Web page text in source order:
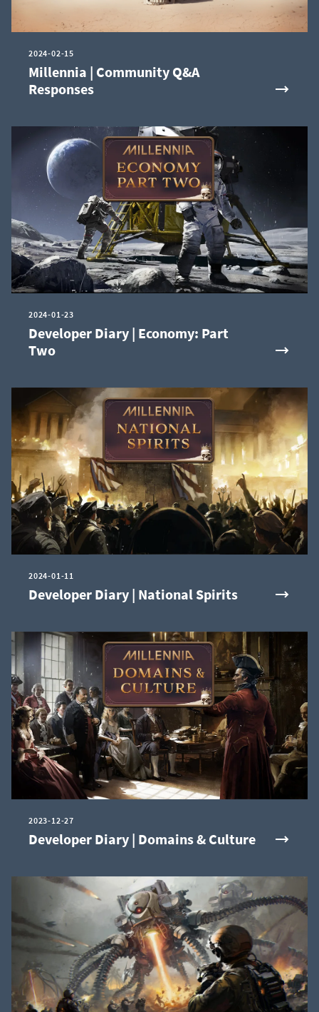
2024-02-15
Millennia | Community Q&A
Responses
2024-01-23
Developer Diary | Economy: Part
Two
2024-01-11
Developer Diary | National Spirits
2023-12-27
Developer Diary | Domains & Culture